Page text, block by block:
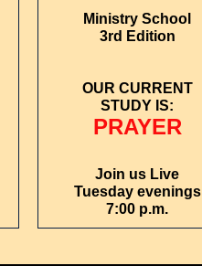
Ministry School
3rd Edition
OUR CURRENT
STUDY IS:
PRAYER
Join us Live
Tuesday evenings
7:00 p.m.